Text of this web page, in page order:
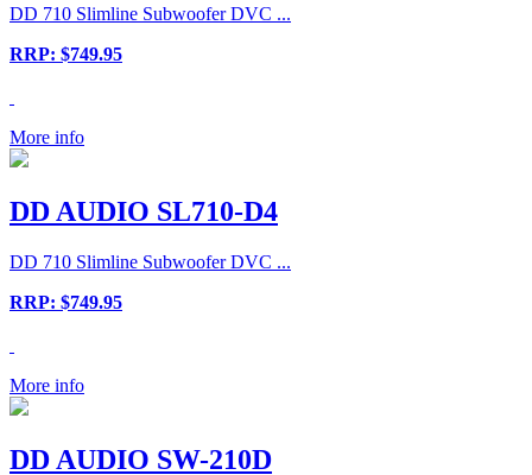
DD 710 Slimline Subwoofer DVC ...
RRP: $749.95
More info
DD AUDIO SL710-D4
DD 710 Slimline Subwoofer DVC ...
RRP: $749.95
More info
DD AUDIO SW-210D